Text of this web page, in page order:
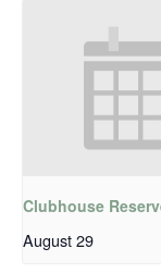
Clubhouse
August 29